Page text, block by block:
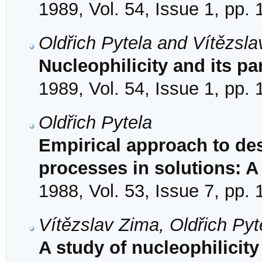
1989, Vol. 54, Issue 1, pp.
Oldřich Pytela and
Nucleophilicity and its
1989, Vol. 54, Issue 1, pp.
Oldřich Pytela
Empirical approach to
processes in solutions:
1988, Vol. 53, Issue 7, pp.
Vítězslav Zima, Oldřich
A study of